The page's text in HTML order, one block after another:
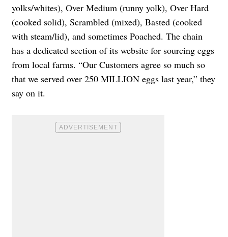
yolks/whites), Over Medium (runny yolk), Over Hard
(cooked solid), Scrambled (mixed), Basted (cooked
with steam/lid), and sometimes Poached. The chain
has a dedicated section of its website for sourcing eggs
from local farms. “Our Customers agree so much so
that we served over 250 MILLION eggs last year,” they
say on it.